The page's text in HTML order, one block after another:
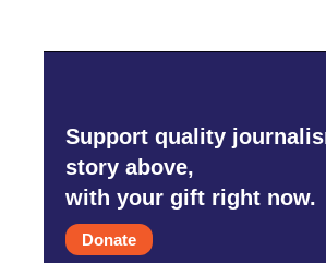
Support quality
story above,
with your gift right now.
Donate